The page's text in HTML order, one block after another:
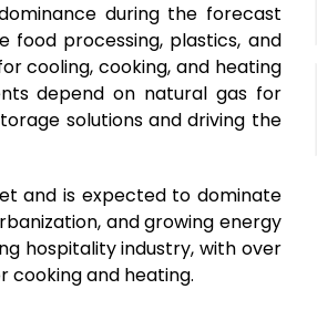
during the forecast
food processing, plastics, and
cooling, cooking, and heating
depend on natural gas for
solutions and driving the
and is expected to dominate
and growing energy
hospitality industry, with over
cooking and heating.